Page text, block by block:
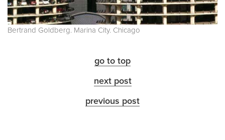
Bertrand Goldberg. Marina City. Chicago
go to top
next post
previous post